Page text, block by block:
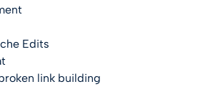
Edits
link building